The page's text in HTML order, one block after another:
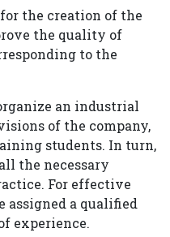
the creation of the
the quality of
to the
an industrial
of the company,
students. In turn,
the necessary
For effective
assigned a qualified
experience.